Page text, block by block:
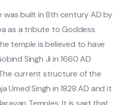
was built in 8th century AD by
as a tribute to Goddess
temple is believed to have
Singh Ji in 1660 AD
current structure of the
Umed Singh in 1828 AD and it